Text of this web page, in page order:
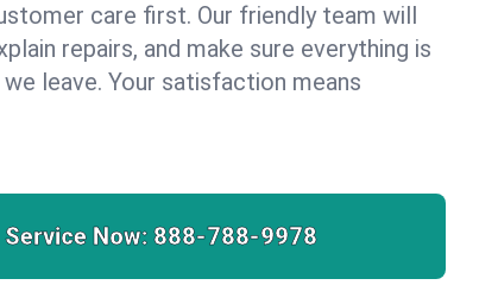
care first. Our friendly team will
repairs, and make sure everything is
leave. Your satisfaction means
Now: 888-788-9978